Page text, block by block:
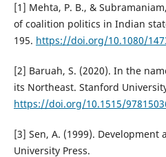
[1] Mehta, P. B., &
of coalition politics in Indian
195. https://doi.org/10.1080/
[2] Baruah, S. (2020). In the
its Northeast. Stanford
https://doi.org/10.1515/
[3] Sen, A. (1999). Development
University Press.